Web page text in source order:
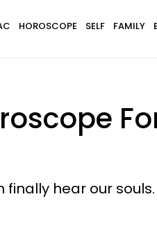
HOROSCOPE SELF FAMILY
finally hear our souls.